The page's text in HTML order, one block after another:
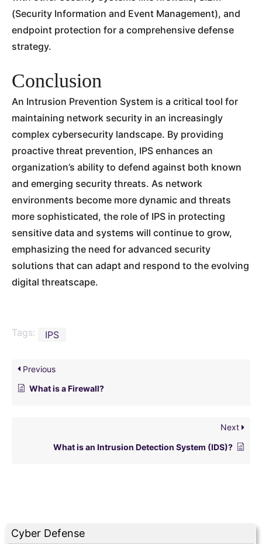
Cyber Defense
(Security Information and Event Management), and
endpoint protection for a comprehensive defense
strategy.
Conclusion
An Intrusion Prevention System is a critical tool for
maintaining network security in an increasingly
complex cybersecurity landscape. By providing
proactive threat prevention, IPS enhances an
organization’s ability to defend against both known
and emerging security threats. As network
environments become more dynamic and threats
more sophisticated, the role of IPS in protecting
sensitive data and systems will continue to grow,
emphasizing the need for advanced security
solutions that can adapt and respond to the evolving
digital threatscape.
Tags: IPS
Previous
What is a Firewall?
Next
What is an Intrusion Detection System (IDS)?